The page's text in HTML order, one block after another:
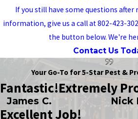
If you still have some questions
information, give us a call at 802-423-
the button below. We're
Contact Us
Your Go-To for 5-Star Pest &
Fantastic!
James C.
Extremely
Nick
Excellent Job!